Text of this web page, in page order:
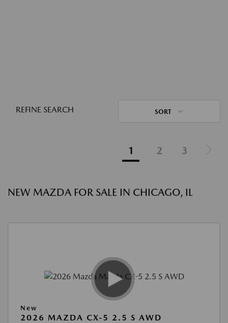
REFINE SEARCH SORT
1 2 3
NEW MAZDA FOR SALE IN CHICAGO, IL
New
2026 MAZDA CX-5 2.5 S AWD